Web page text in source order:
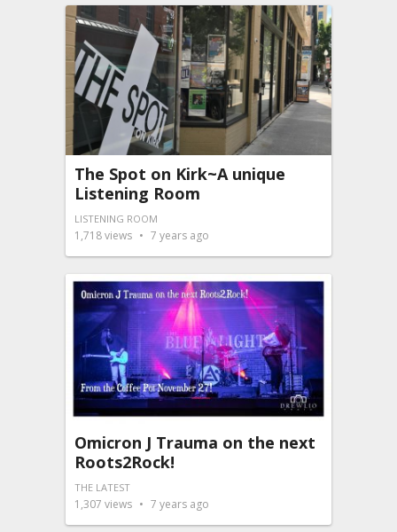
The Spot on Kirk~A unique
Listening Room
LISTENING ROOM
1,718views 7 years ago
Omicron J Trauma on the next
Roots2Rock!
THE LATEST
1,307 views 7 years ago